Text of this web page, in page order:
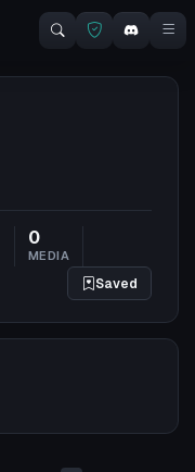
0
MEDIA
Saved